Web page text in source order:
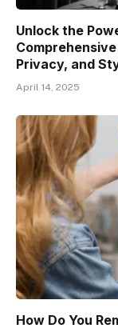
Unlock the
Privacy, and
April 14, 2025
How Do You